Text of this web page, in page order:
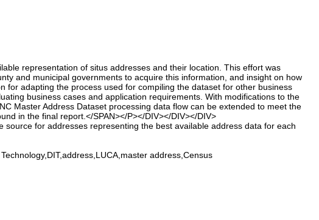
representation of situs addresses and their location. This effort was
and municipal governments to acquire this information, and insight on how
for adapting the process used for compiling the dataset for other business
business cases and application requirements. With modifications to the
Master Address Dataset processing data flow can be extended to meet the
in the final report.</SPAN></P></DIV></DIV></DIV>
for addresses representing the best available address data for each
address,Census